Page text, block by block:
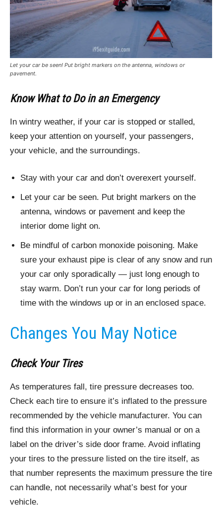
Let your car be seen! Put bright markers on the antenna, windows or
pavement.
Know What to Do in an Emergency
In wintry weather, if your car is stopped or stalled,
keep your attention on yourself, your passengers,
your vehicle, and the surroundings.
Stay with your car and don’t overexert yourself.
Let your car be seen. Put bright markers on the
antenna, windows or pavement and keep the
interior dome light on.
Be mindful of carbon monoxide poisoning. Make
sure your exhaust pipe is clear of any snow and run
your car only sporadically — just long enough to
stay warm. Don’t run your car for long periods of
time with the windows up or in an enclosed space.
Changes You May Notice
Check Your Tires
As temperatures fall, tire pressure decreases too.
Check each tire to ensure it’s inflated to the pressure
recommended by the vehicle manufacturer. You can
find this information in your owner’s manual or on a
label on the driver’s side door frame. Avoid inflating
your tires to the pressure listed on the tire itself, as
that number represents the maximum pressure the tire
can handle, not necessarily what’s best for your
vehicle.